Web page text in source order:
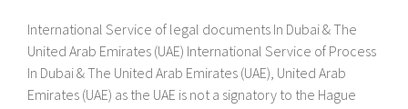
International Service of legal documents In Dubai & The
United Arab Emirates (UAE) International Service of Process
In Dubai & The United Arab Emirates (UAE), United Arab
Emirates (UAE) as the UAE is not a signatory to the Hague